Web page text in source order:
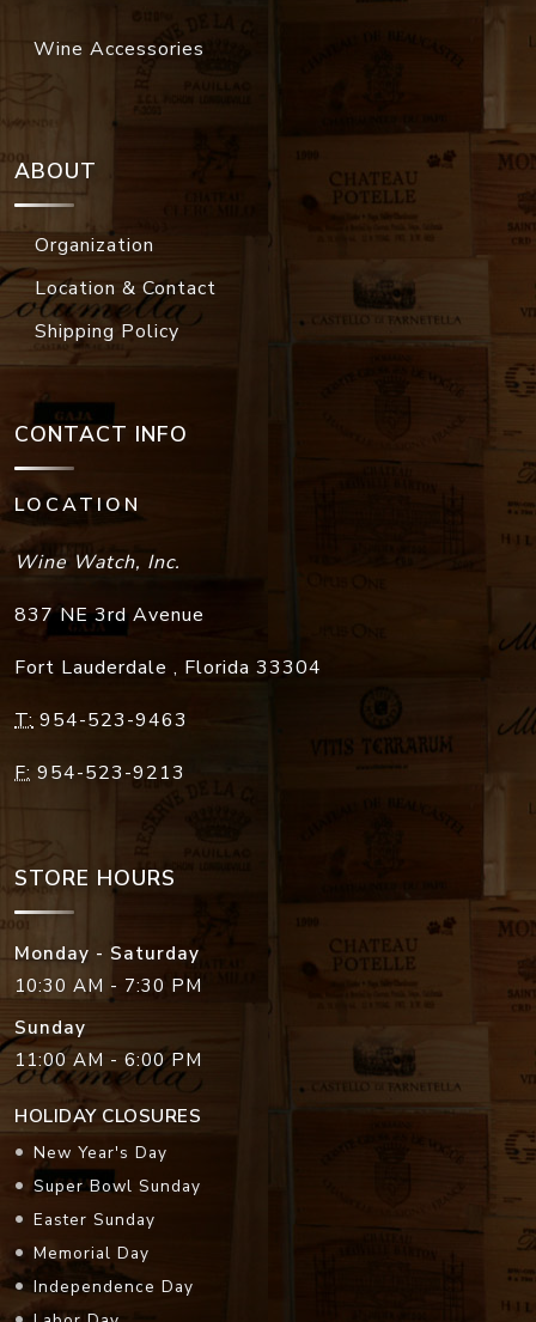
Wine Accessories
ABOUT
Organization
Location & Contact
Shipping Policy
CONTACT INFO
LOCATION
Wine Watch, Inc.
837 NE 3rd Avenue
Fort Lauderdale , Florida 33304
T: 954-523-9463
F: 954-523-9213
STORE HOURS
Monday - Saturday
10:30 AM - 7:30 PM
Sunday
11:00 AM - 6:00 PM
HOLIDAY CLOSURES
New Year's Day
Super Bowl Sunday
Easter Sunday
Memorial Day
Independence Day